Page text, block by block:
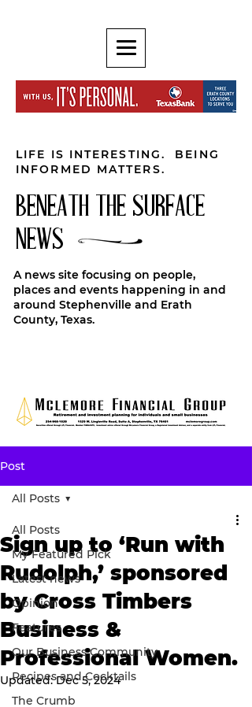
LIFE IS INTERESTING. BEING
INFORMED MATTERS.
BENEATH THE SURFACE
NEWS
A news site focusing on people,
places and events happening in and
around Stephenville and Erath
County, Texas.
Post
All Posts
My Featured Pick
Latest news
Opinion
Features
Our Business Community
Recipes and Cocktails
The Crumb
All Posts
Sign up to ‘Run with
Rudolph,’ sponsored
by Cross Timbers
Business &
Professional Women.
Updated:Dec 5, 2024